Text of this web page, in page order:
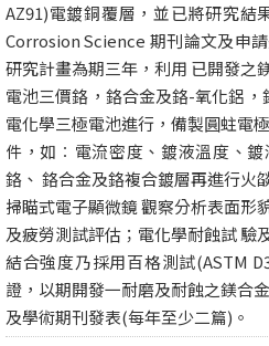
AZ91)電鍍銅覆層，並已將研究
Corrosion Science 期刊論文及申
研究計畫為期三年，利用 已開發之
電池三價鉻，鉻合金及鉻-氧化鋁
電化學三極電池進行，備製圓蛀電
件，如︰電流密度、鍍液溫度、
鉻、 鉻合金及鉻複合鍍層再進行火
掃瞄式電子顯微鏡 觀察分析表面形
及疲勞測試評估；電化學耐蝕試 驗
結合強度乃採用百格測試(ASTM
證，以期開發一耐磨及耐蝕之鎂合
及學術期刊發表(每年至少二篇)。